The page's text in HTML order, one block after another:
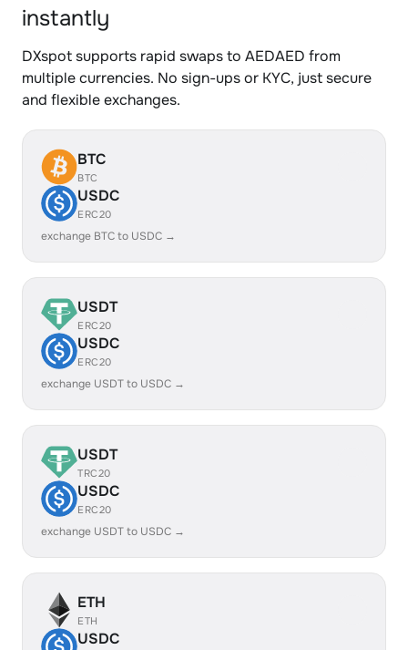
instantly
DXspot supports rapid swaps to AEDAED from
multiple currencies. No sign-ups or KYC, just secure
and flexible exchanges.
BTC
BTC
USDC
ERC20
exchange BTC to USDC →
USDT
ERC20
USDC
ERC20
exchange USDT to USDC →
USDT
TRC20
USDC
ERC20
exchange USDT to USDC →
ETH
ETH
USDC